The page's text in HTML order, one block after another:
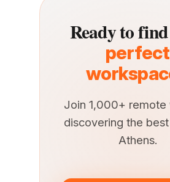
Ready to
perfect
Join 1,000+ remote
discovering the
Athens.